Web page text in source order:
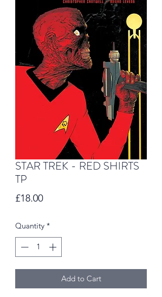
STAR TREK - RED SHIRTS
TP
£18.00Price
Quantity *
Add to Cart